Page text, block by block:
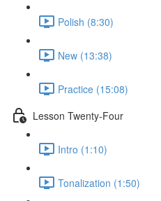
Polish (8:30)
New (13:38)
Practice (15:08)
Lesson Twenty-Four
Intro (1:10)
Tonalization (1:50)